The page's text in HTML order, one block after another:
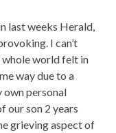
last weeks Herald,
I can’t
whole world felt in
way due to a
personal
our son 2 years
grieving aspect of